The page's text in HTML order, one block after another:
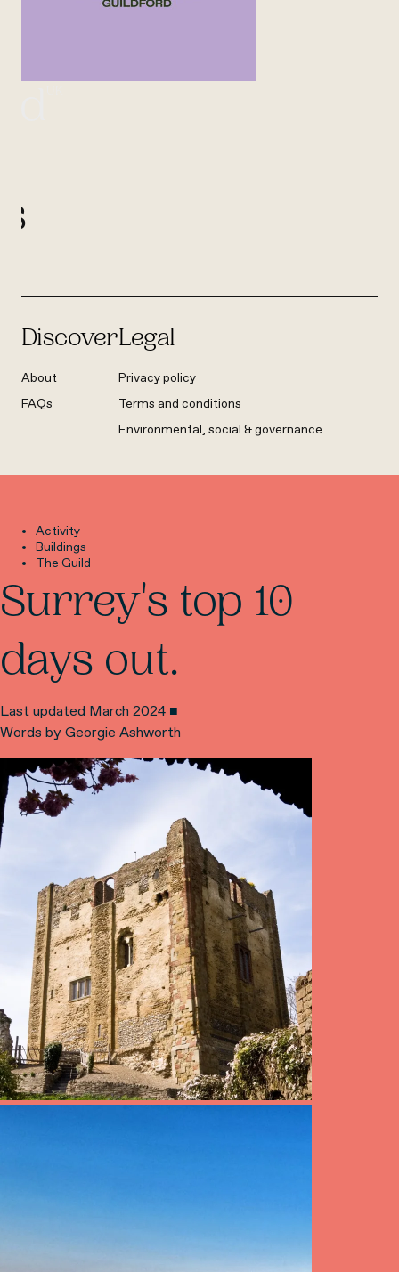
Discover
About
FAQs
Legal
Privacy policy
Terms and conditions
Environmental, social & governance
Activity
Buildings
The Guild
Surrey's top 10
days out.
Last updated March 2024 ■
Words by Georgie Ashworth